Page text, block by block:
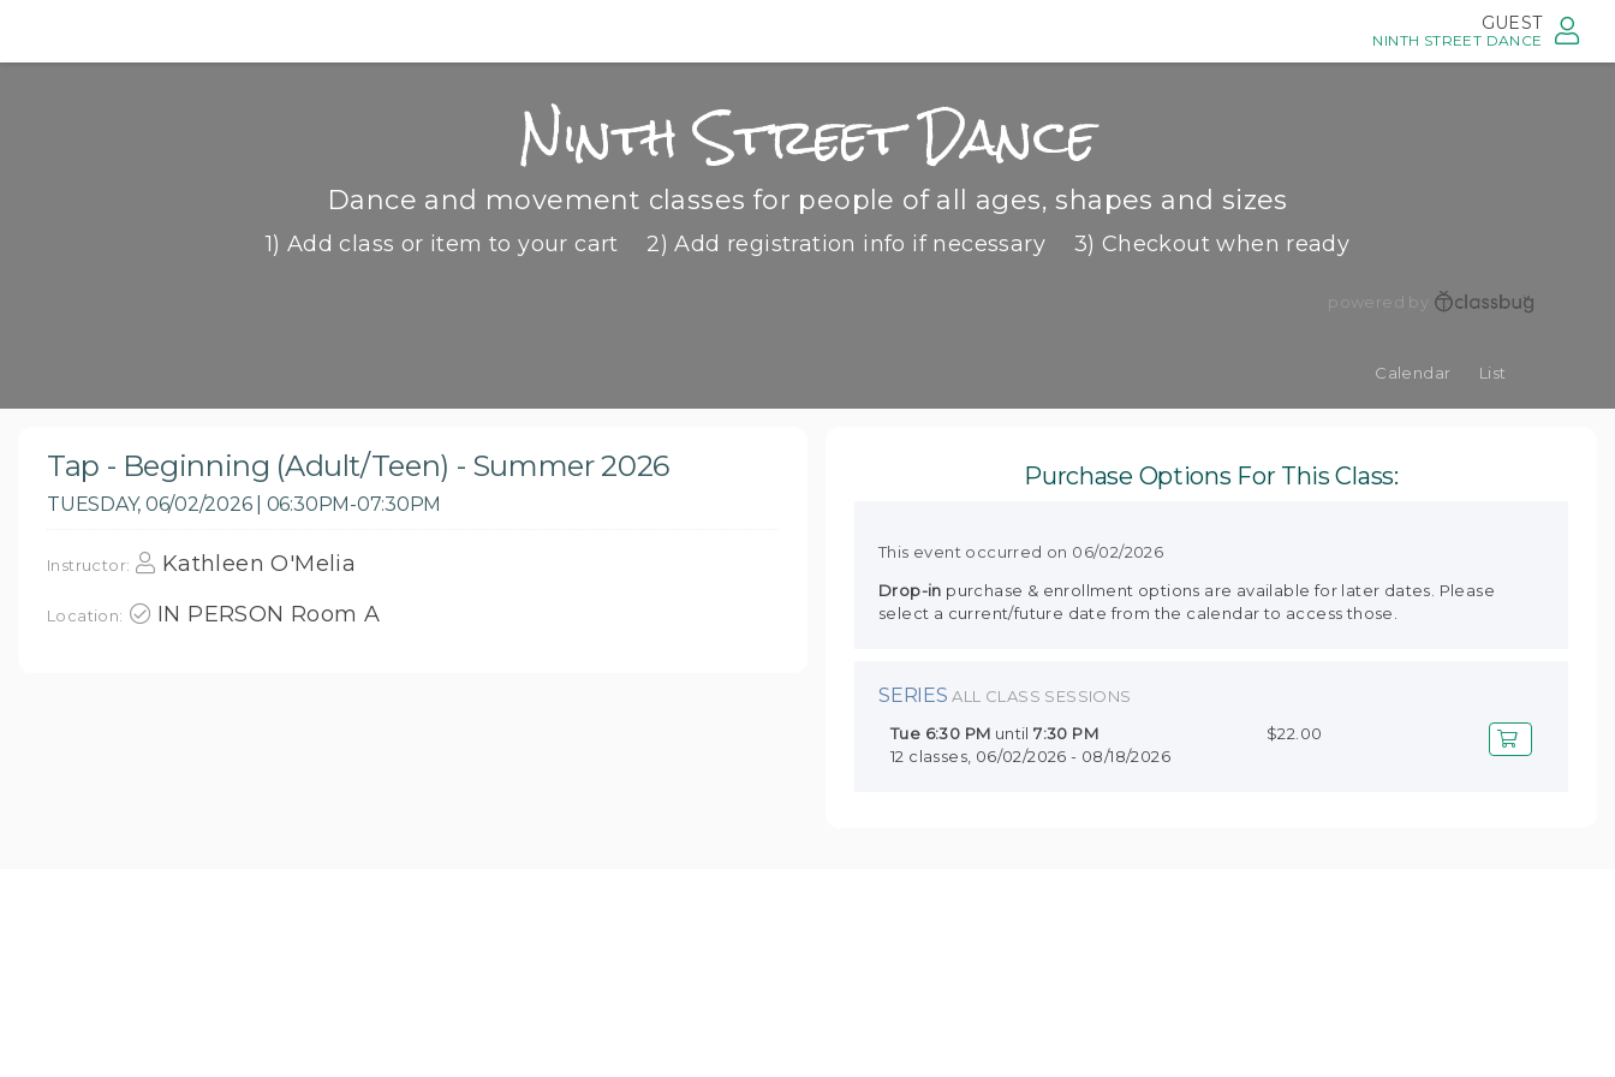
GUEST
NINTH STREET DANCE
Ninth Street Dance
Dance and movement classes for people of all ages, shapes and sizes
1) Add class or item to your cart 2) Add registration info if necessary 3) Checkout when ready
powered by
Calendar List
Tap - Beginning (Adult/Teen) - Summer 2026
TUESDAY, 06/02/2026 | 06:30PM-07:30PM
Instructor: Kathleen O'Melia
Location: IN PERSON Room A
Purchase Options For This Class:
This event occurred on 06/02/2026
Drop-in purchase & enrollment options are available for later dates. Please
select a current/future date from the calendar to access those.
SERIESALL CLASS SESSIONS
Tue 6:30 PM until7:30 PM
12 classes, 06/02/2026 - 08/18/2026
$22.00